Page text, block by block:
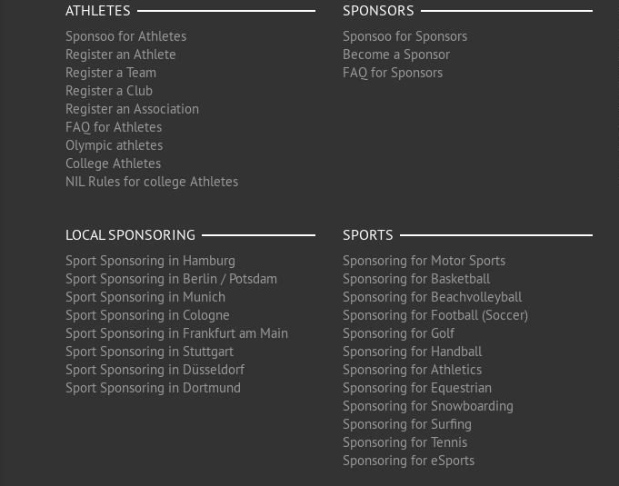
ATHLETES
Sponsoo for Athletes
Register an Athlete
Register a Team
Register a Club
Register an Association
FAQ for Athletes
Olympic athletes
College Athletes
NIL Rules for college Athletes
SPONSORS
Sponsoo for Sponsors
Become a Sponsor
FAQ for Sponsors
LOCAL SPONSORING
Sport Sponsoring in Hamburg
Sport Sponsoring in Berlin / Potsdam
Sport Sponsoring in Munich
Sport Sponsoring in Cologne
Sport Sponsoring in Frankfurt am Main
Sport Sponsoring in Stuttgart
Sport Sponsoring in Düsseldorf
Sport Sponsoring in Dortmund
SPORTS
Sponsoring for Motor Sports
Sponsoring for Basketball
Sponsoring for Beachvolleyball
Sponsoring for Football (Soccer)
Sponsoring for Golf
Sponsoring for Handball
Sponsoring for Athletics
Sponsoring for Equestrian
Sponsoring for Snowboarding
Sponsoring for Surfing
Sponsoring for Tennis
Sponsoring for eSports